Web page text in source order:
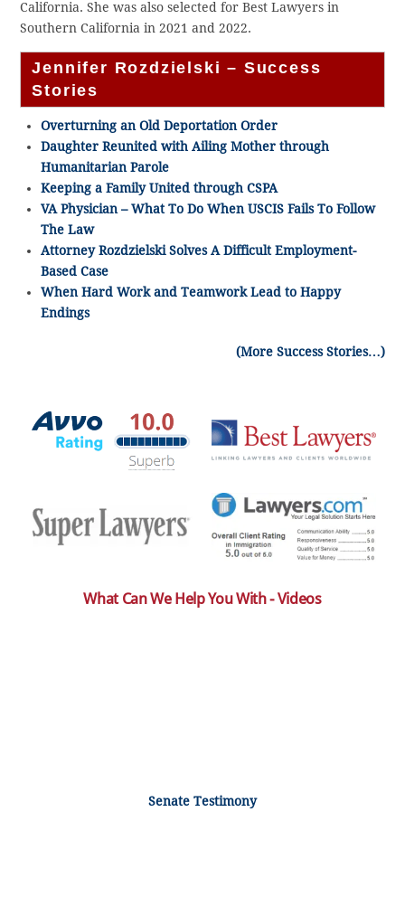
California. She was also selected for Best Lawyers in
Southern California in 2021 and 2022.
Jennifer Rozdzielski – Success
Stories
Overturning an Old Deportation Order
Daughter Reunited with Ailing Mother through
Humanitarian Parole
Keeping a Family United through CSPA
VA Physician – What To Do When USCIS Fails To Follow
The Law
Attorney Rozdzielski Solves A Difficult Employment-
Based Case
When Hard Work and Teamwork Lead to Happy
Endings
(More Success Stories…)
What Can We Help You With - Videos
Senate Testimony